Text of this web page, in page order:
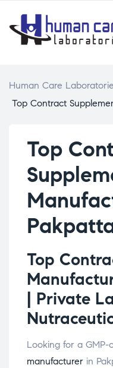
Human Care
Top Contract
Top
Top
| Private
Looking for a GMP-
manufacturer in